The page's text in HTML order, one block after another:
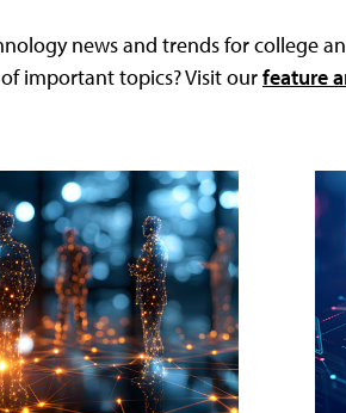
news and trends for college
important topics? Visit ourfeature